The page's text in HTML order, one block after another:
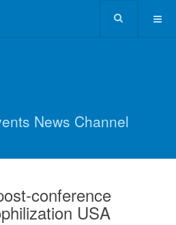
News Channel
conference
USA